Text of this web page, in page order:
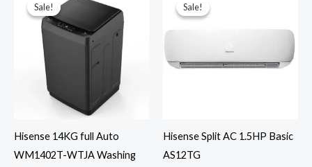
Sale!
Sale!
Hisense 14KG full Auto
WM1402T-WTJA Washing
Sale!
Sale!
Hisense Split AC 1.5HP Basic
AS12TG